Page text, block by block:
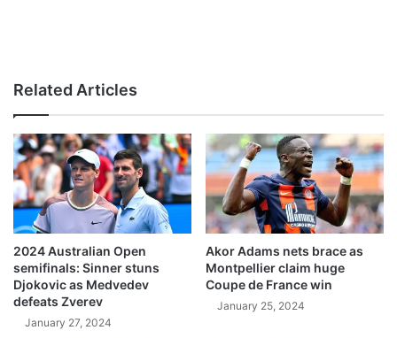
Related Articles
2024 Australian Open
semifinals: Sinner stuns
Djokovic as Medvedev
defeats Zverev
January 27, 2024
Akor Adams nets brace as
Montpellier claim huge
Coupe de France win
January 25, 2024